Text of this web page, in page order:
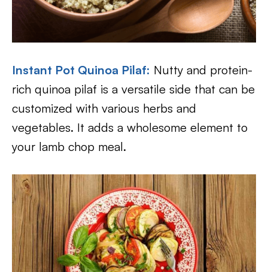
Instant Pot Quinoa Pilaf: Nutty and protein-
rich quinoa pilaf is a versatile side that can be
customized with various herbs and
vegetables. It adds a wholesome element to
your lamb chop meal.